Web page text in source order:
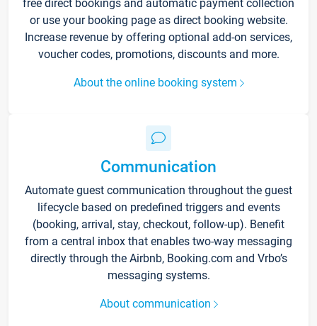
free direct bookings and automatic payment collection
or use your booking page as direct booking website.
Increase revenue by offering optional add-on services,
voucher codes, promotions, discounts and more.
About the online booking system
Communication
Automate guest communication throughout the guest
lifecycle based on predefined triggers and events
(booking, arrival, stay, checkout, follow-up). Benefit
from a central inbox that enables two-way messaging
directly through the Airbnb, Booking.com and Vrbo’s
messaging systems.
About communication